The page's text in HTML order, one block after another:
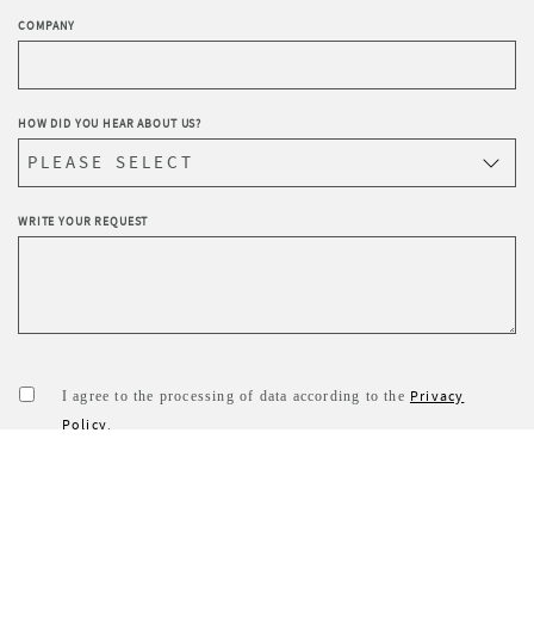
COMPANY
HOW DID YOU HEAR ABOUT US?
WRITE YOUR REQUEST
I agree to the processing of data according to the Privacy
Policy.